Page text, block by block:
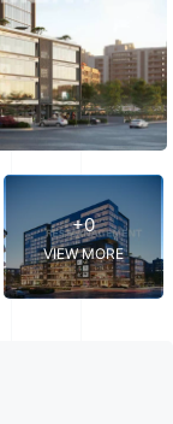
+0
VIEW MORE